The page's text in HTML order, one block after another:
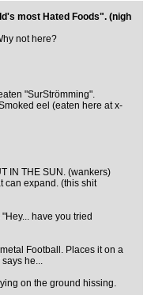
most Hated Foods". (nigh
not here?
"SurStrömming".
eel (eaten here at x-
IN THE SUN. (wankers)
can expand. (this shit
have you tried
Football. Places it on a
he...
on the ground hissing.